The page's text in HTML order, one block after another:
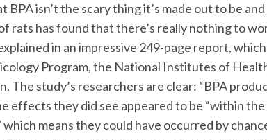
BPA isn’t the scary thing it’s made out to be
rats has found that there’s really nothing to
in an impressive 249-page report,
Program, the National Institutes of
The study’s researchers are clear: “BPA
effects they did see appeared to be “within
which means they could have occurred by